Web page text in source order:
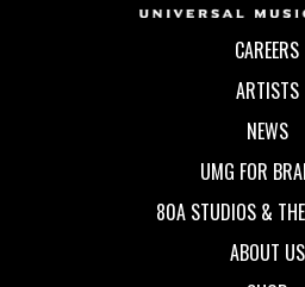
CAREERS
ARTISTS
NEWS
UMG FOR
80A STUDIOS &
ABOUT US